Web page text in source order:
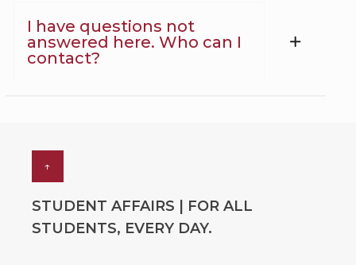
I have questions not
answered here. Who can I
contact?
↑
STUDENT AFFAIRS | FOR ALL
STUDENTS, EVERY DAY.